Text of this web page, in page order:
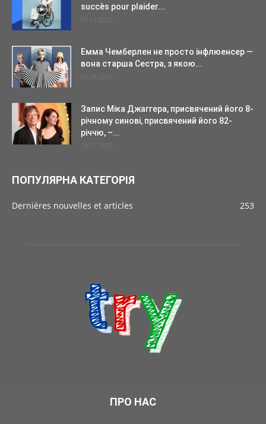
succès pour plaider...
Емма Чемберлен не просто інфлюенсер —
вона старша Сестра, з якою...
Запис Міка Джаггера, присвячений його 8-
річному синові, присвячений його 82-
річчю, –...
ПОПУЛЯРНА КАТЕГОРІЯ
Dernières nouvelles et articles 253
ПРО НАС